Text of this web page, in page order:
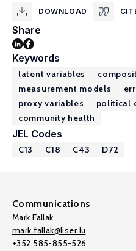
DOWNLOAD
Share
Keywords
latent variables
measurement models
proxy variables
political
community health
JEL Codes
C13 C18 C43 D72
Communications
Mark Fallak
mark.fallak@liser.lu
+352 585-855-526